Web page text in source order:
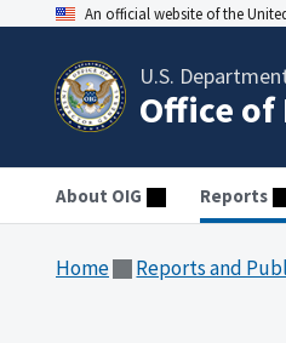
An official website of the
U.S.
Office of
About OIG Reports
Home Reports and